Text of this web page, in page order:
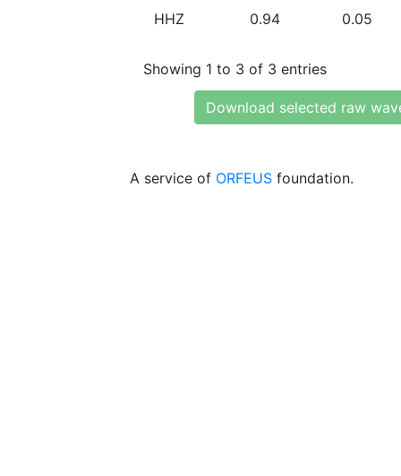
HHZ 0.94 0.05
Showing 1 to 3 of 3 entries
Download selected raw
A service of ORFEUS foundation.